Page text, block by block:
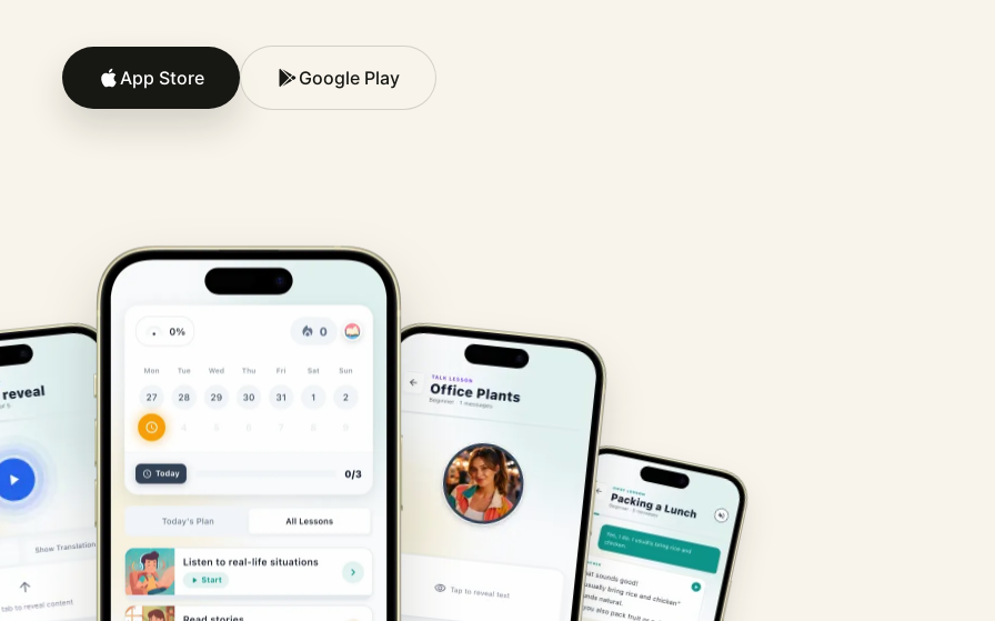
App Store Google Play